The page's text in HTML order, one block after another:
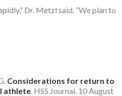
Dr. Metzl said. “We plan to
Considerations for return to
athlete. HSS Journal. 10 August